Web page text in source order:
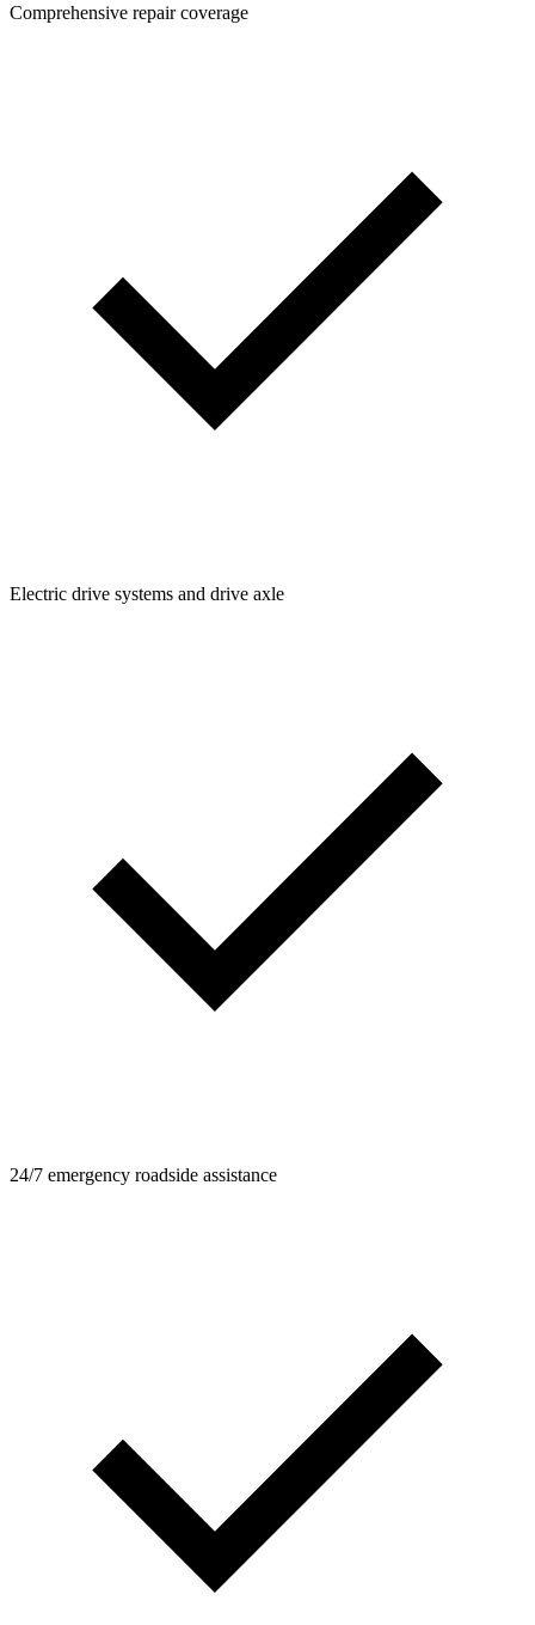
Comprehensive repair coverage
Electric drive systems and drive axle
24/7 emergency roadside assistance